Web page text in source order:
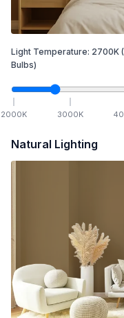
Light Temperature: 2700K
Bulbs)
2000K 3000K
Natural Lighting